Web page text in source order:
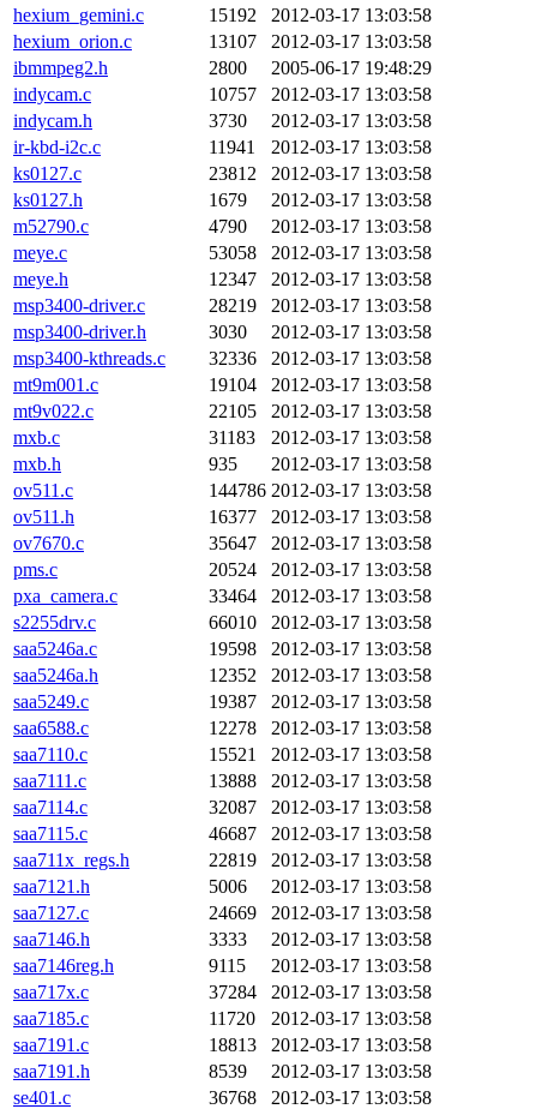
hexium_gemini.c
15192
2012-03-17 13:03:58
hexium_orion.c
13107
2012-03-17 13:03:58
ibmmpeg2.h
2800
2005-06-17 19:48:29
indycam.c
10757
2012-03-17 13:03:58
indycam.h
3730
2012-03-17 13:03:58
ir-kbd-i2c.c
11941
2012-03-17 13:03:58
ks0127.c
23812
2012-03-17 13:03:58
ks0127.h
1679
2012-03-17 13:03:58
m52790.c
4790
2012-03-17 13:03:58
meye.c
53058
2012-03-17 13:03:58
meye.h
12347
2012-03-17 13:03:58
msp3400-driver.c
28219
2012-03-17 13:03:58
msp3400-driver.h
3030
2012-03-17 13:03:58
msp3400-kthreads.c
32336
2012-03-17 13:03:58
mt9m001.c
19104
2012-03-17 13:03:58
mt9v022.c
22105
2012-03-17 13:03:58
mxb.c
31183
2012-03-17 13:03:58
mxb.h
935
2012-03-17 13:03:58
ov511.c
144786 2012-03-17 13:03:58
ov511.h
16377
2012-03-17 13:03:58
ov7670.c
35647
2012-03-17 13:03:58
pms.c
20524
2012-03-17 13:03:58
pxa_camera.c
33464
2012-03-17 13:03:58
s2255drv.c
66010
2012-03-17 13:03:58
saa5246a.c
19598
2012-03-17 13:03:58
saa5246a.h
12352
2012-03-17 13:03:58
saa5249.c
19387
2012-03-17 13:03:58
saa6588.c
12278
2012-03-17 13:03:58
saa7110.c
15521
2012-03-17 13:03:58
saa7111.c
13888
2012-03-17 13:03:58
saa7114.c
32087
2012-03-17 13:03:58
saa7115.c
46687
2012-03-17 13:03:58
saa711x_regs.h
22819
2012-03-17 13:03:58
saa7121.h
5006
2012-03-17 13:03:58
saa7127.c
24669
2012-03-17 13:03:58
saa7146.h
3333
2012-03-17 13:03:58
saa7146reg.h
9115
2012-03-17 13:03:58
saa717x.c
37284
2012-03-17 13:03:58
saa7185.c
11720
2012-03-17 13:03:58
saa7191.c
18813
2012-03-17 13:03:58
saa7191.h
8539
2012-03-17 13:03:58
se401.c
36768
2012-03-17 13:03:58